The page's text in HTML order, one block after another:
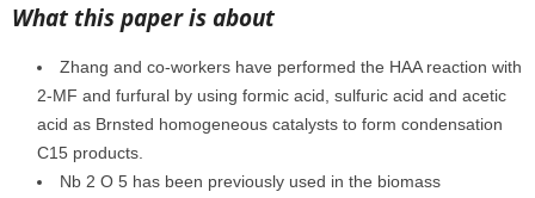
What this paper is about
Zhang and co-workers have performed the HAA reaction with
2-MF and furfural by using formic acid, sulfuric acid and acetic
acid as Brnsted homogeneous catalysts to form condensation
C15 products.
Nb 2 O 5 has been previously used in the biomass